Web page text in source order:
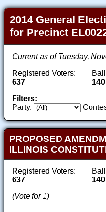
2014 General
for Precinct
Current as of Tuesday,
Registered Voters:
637
140
Filters:
Party:
PROPOSED
ILLINOIS
Registered Voters:
637
140
(Vote for 1)